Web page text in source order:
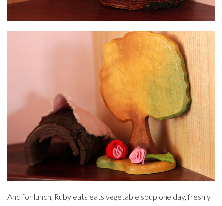
And for lunch, Ruby eats eats vegetable soup one day, freshly